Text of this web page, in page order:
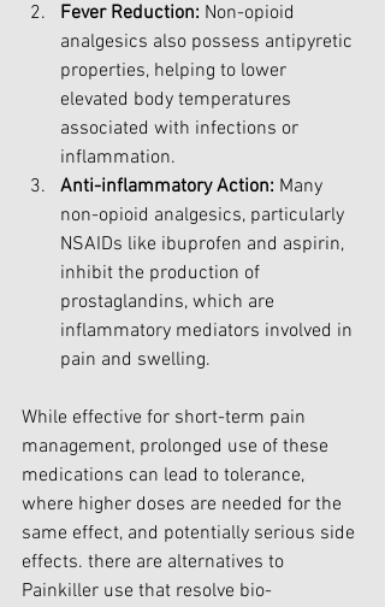
Fever Reduction: Non-opioid
analgesics also possess antipyretic
properties, helping to lower
elevated body temperatures
associated with infections or
inflammation.
Anti-inflammatory Action: Many
non-opioid analgesics, particularly
NSAIDs like ibuprofen and aspirin,
inhibit the production of
prostaglandins, which are
inflammatory mediators involved in
pain and swelling.
While effective for short-term pain
management, prolonged use of these
medications can lead to tolerance,
where higher doses are needed for the
same effect, and potentially serious side
effects. there are alternatives to
Painkiller use that resolve bio-